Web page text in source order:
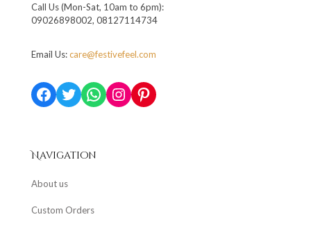
Call Us (Mon-Sat, 10am to 6pm):
09026898002, 08127114734
Email Us:care@festivefeel.com
Facebook
Twitter
WhatsApp
Instagram
Pinterest
Navigation
About us
Custom Orders